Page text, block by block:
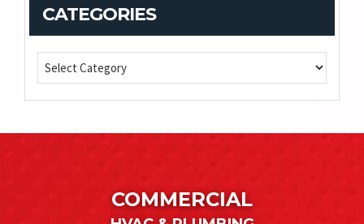
CATEGORIES
COMMERCIAL